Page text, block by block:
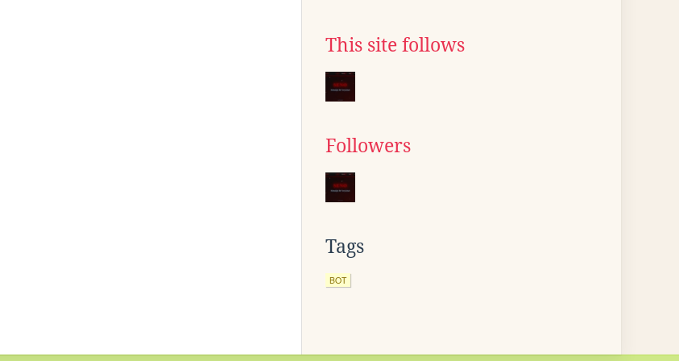
This site follows
Followers
Tags
BOT